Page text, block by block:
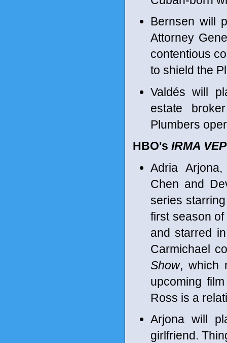
Bernsen will
Attorney
contentious
to shield the
Valdés will
estate
Plumbers
HBO's IRMA VEP
Adria
Chen and
series
first season
and starred
Carmichael
Show, which
upcoming
Ross is a
Arjona will
girlfriend.